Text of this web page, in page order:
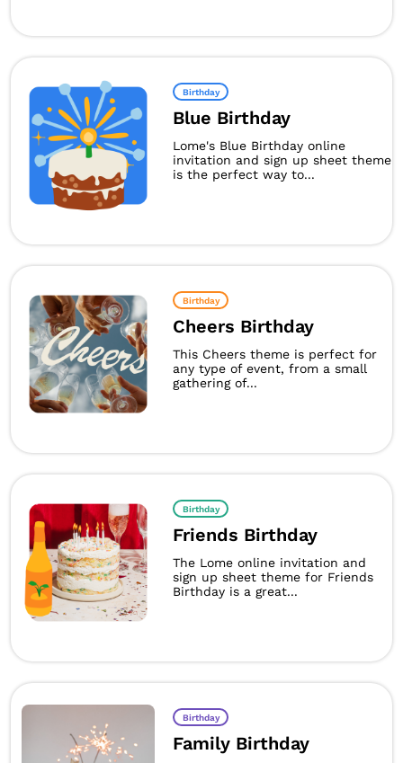
Birthday
Blue Birthday
Lome's Blue Birthday online
invitation and sign up sheet theme
is the perfect way to...
Birthday
Cheers Birthday
This Cheers theme is perfect for
any type of event, from a small
gathering of...
Birthday
Friends Birthday
The Lome online invitation and
sign up sheet theme for Friends
Birthday is a great...
Birthday
Family Birthday